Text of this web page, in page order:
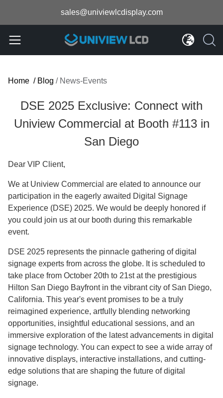
sales@univiewlcdisplay.com
Home / Blog / News-Events
DSE 2025 Exclusive: Connect with
Uniview Commercial at Booth #113 in
San Diego
Dear VIP Client,
We at Uniview Commercial are elated to announce our
participation in the eagerly awaited Digital Signage
Experience (DSE) 2025. We would be deeply honored if
you could join us at our booth during this remarkable
event.
DSE 2025 represents the pinnacle gathering of digital
signage experts from across the globe. It is scheduled to
take place from October 20th to 21st at the prestigious
Hilton San Diego Bayfront in the vibrant city of San Diego,
California. This year's event promises to be a truly
reimagined experience, artfully blending networking
opportunities, insightful educational sessions, and an
immersive exploration of the latest advancements in digital
signage technology. You can expect to see a wide array of
innovative displays, interactive installations, and cutting-
edge solutions that are shaping the future of digital
signage.